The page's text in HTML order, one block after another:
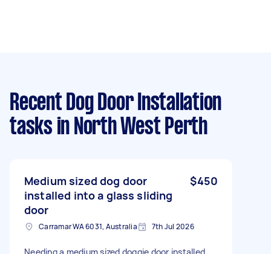
Recent Dog Door Installation
tasks in North West Perth
Medium sized dog door
installed into a glass sliding
door
$450
Carramar WA 6031, Australia 7th Jul 2026
Needing a medium sized doggie door installed